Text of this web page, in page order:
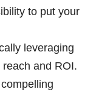
to put your
leveraging
and ROI.